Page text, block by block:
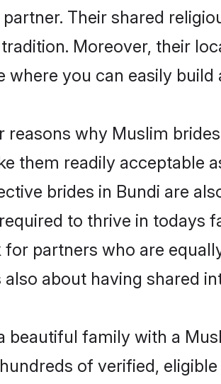
Their shared
Moreover, their
where you can easily
reasons why Muslim
them readily acceptable
brides in Bundi are
to thrive in todays
partners who are
about having shared
beautiful family with a
of verified,